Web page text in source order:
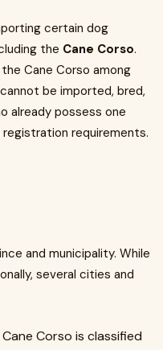
certain dog
the Cane Corso.
Cane Corso among
be imported, bred,
already possess one
requirements.
and municipality. While
several cities and
Corso is classified